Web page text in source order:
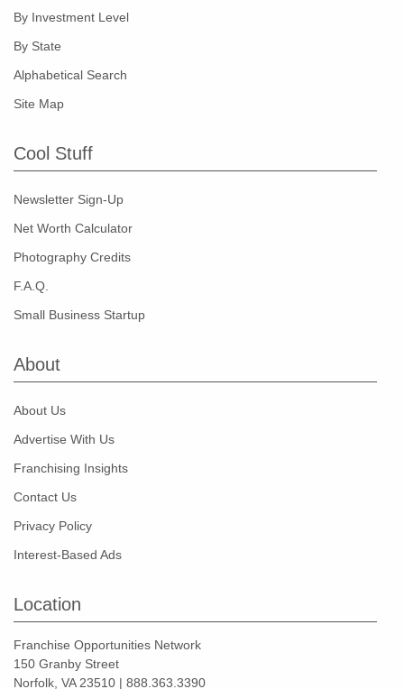
By Investment Level
By State
Alphabetical Search
Site Map
Cool Stuff
Newsletter Sign-Up
Net Worth Calculator
Photography Credits
F.A.Q.
Small Business Startup
About
About Us
Advertise With Us
Franchising Insights
Contact Us
Privacy Policy
Interest-Based Ads
Location
Franchise Opportunities Network
150 Granby Street
Norfolk, VA 23510 | 888.363.3390